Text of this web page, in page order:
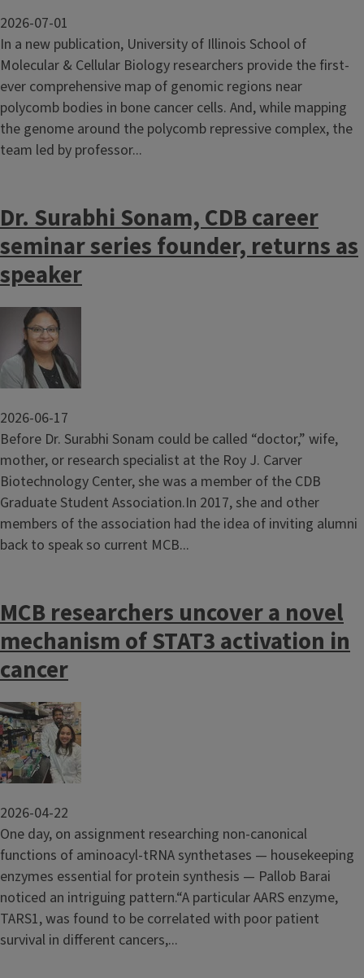
2026-07-01
In a new publication, University of Illinois School of
Molecular & Cellular Biology researchers provide the first-
ever comprehensive map of genomic regions near
polycomb bodies in bone cancer cells. And, while mapping
the genome around the polycomb repressive complex, the
team led by professor...
Dr. Surabhi Sonam, CDB career
seminar series founder, returns as
speaker
Image
2026-06-17
Before Dr. Surabhi Sonam could be called “doctor,” wife,
mother, or research specialist at the Roy J. Carver
Biotechnology Center, she was a member of the CDB
Graduate Student Association.In 2017, she and other
members of the association had the idea of inviting alumni
back to speak so current MCB...
MCB researchers uncover a novel
mechanism of STAT3 activation in
cancer
Image
2026-04-22
One day, on assignment researching non-canonical
functions of aminoacyl-tRNA synthetases — housekeeping
enzymes essential for protein synthesis — Pallob Barai
noticed an intriguing pattern.“A particular AARS enzyme,
TARS1, was found to be correlated with poor patient
survival in different cancers,...